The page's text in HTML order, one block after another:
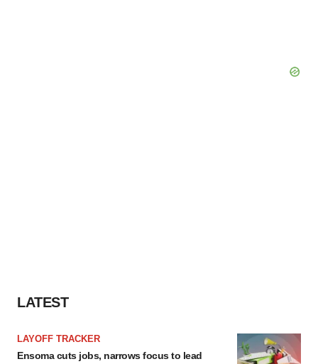
LATEST
LAYOFF TRACKER
Ensoma cuts jobs, narrows focus to lead